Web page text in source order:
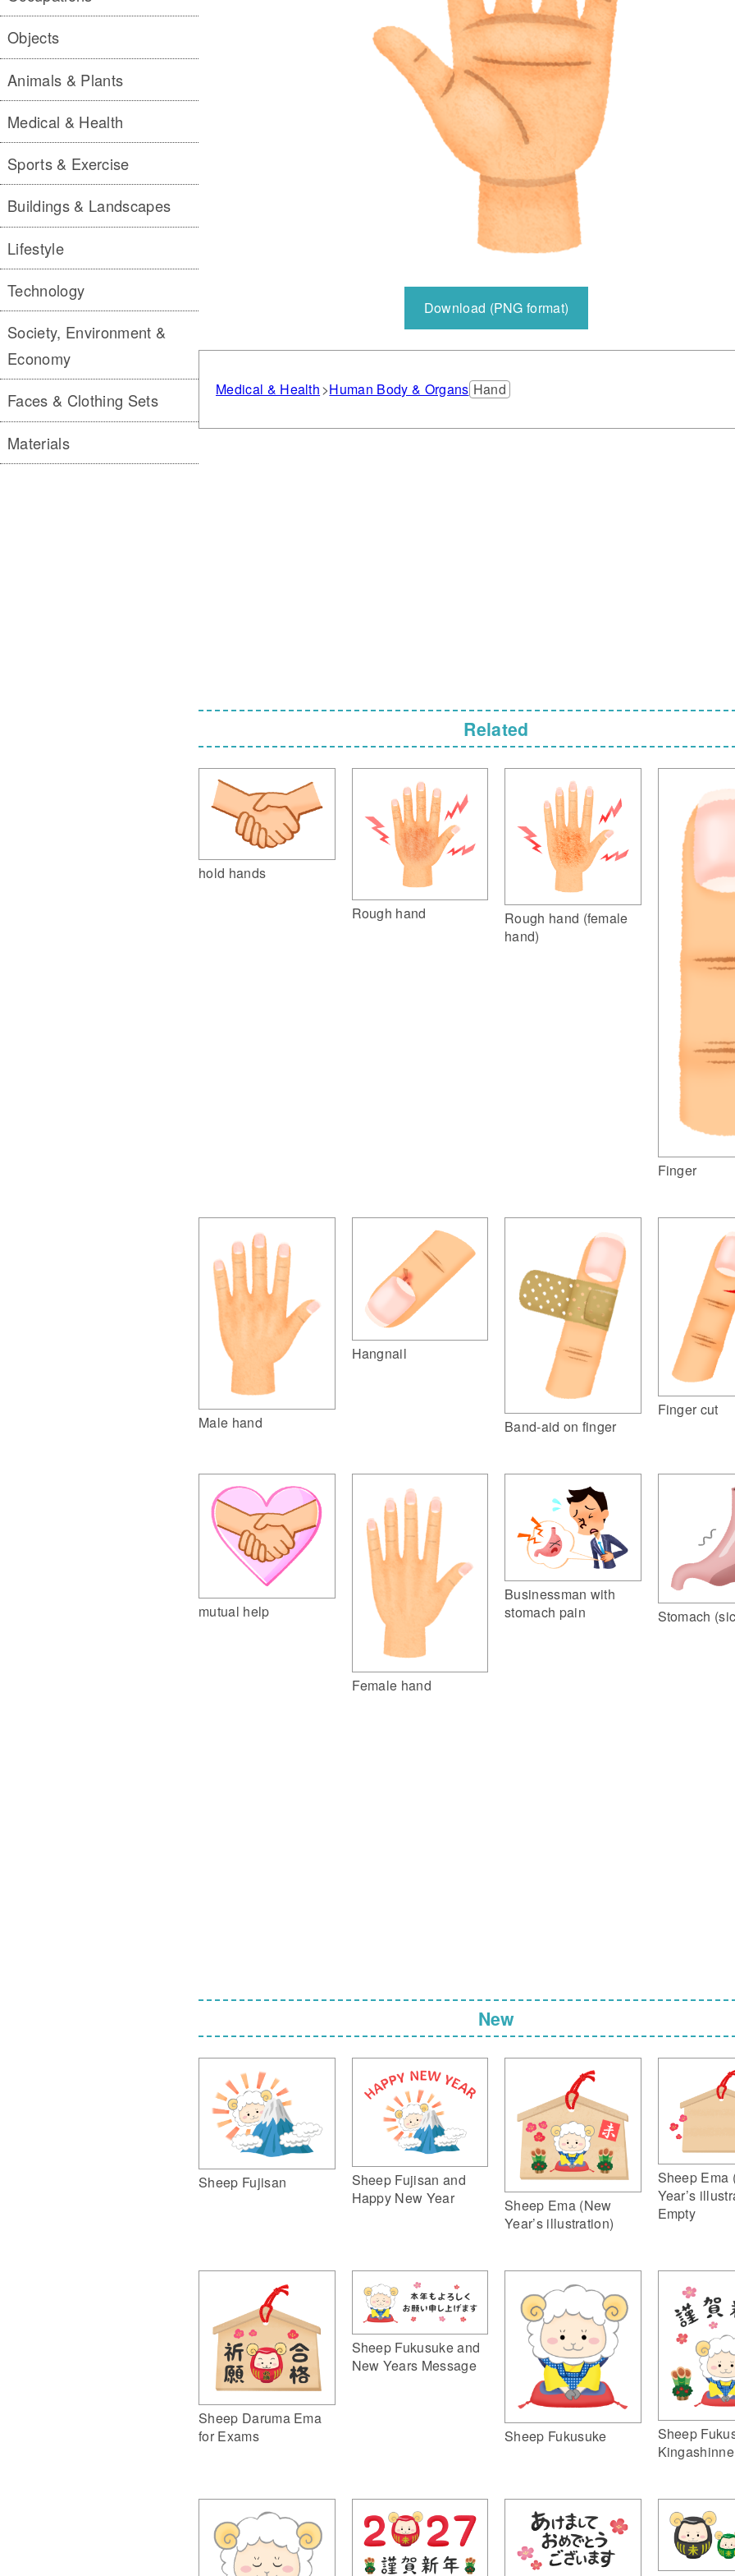
Download (PNG format)
Medical & Health Human Body & Organs Hand
Related
hold hands
Rough hand
Rough hand (female
hand)
Finger
Male hand
Hangnail
Band-aid on finger
Finger cut
mutual help
Female hand
Businessman with
stomach pain
Stomach
New
Sheep Fujisan
Sheep Fujisan and
Happy New Year
Sheep Ema (New
Year’s illustration)
Sheep Ema
Year’s
Empty
Sheep Daruma Ema
for Exams
Sheep Fukusuke and
New Years Message
Sheep Fukusuke
Sheep
Objects
Animals & Plants
Medical & Health
Sports & Exercise
Buildings & Landscapes
Lifestyle
Technology
Society, Environment &
Economy
Faces & Clothing Sets
Materials